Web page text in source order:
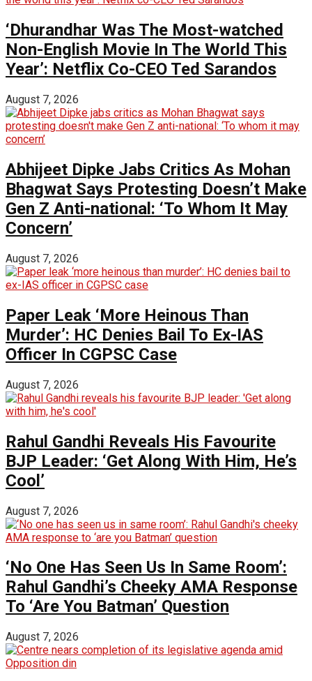
‘Dhurandhar Was The Most-watched
Non-English Movie In The World This
Year’: Netflix Co-CEO Ted Sarandos
August 7, 2026
Abhijeet Dipke Jabs Critics As Mohan
Bhagwat Says Protesting Doesn’t Make
Gen Z Anti-national: ‘To Whom It May
Concern’
August 7, 2026
Paper Leak ‘More Heinous Than
Murder’: HC Denies Bail To Ex-IAS
Officer In CGPSC Case
August 7, 2026
Rahul Gandhi Reveals His Favourite
BJP Leader: ‘Get Along With Him, He’s
Cool’
August 7, 2026
‘No One Has Seen Us In Same Room’:
Rahul Gandhi’s Cheeky AMA Response
To ‘Are You Batman’ Question
August 7, 2026